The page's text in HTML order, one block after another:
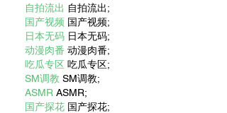
自拍流出 自拍流出;
国产视频 国产视频;
日本无码 日本无码;
动漫肉番 动漫肉番;
吃瓜专区 吃瓜专区;
SM调教 SM调教;
ASMR ASMR;
国产探花 国产探花;